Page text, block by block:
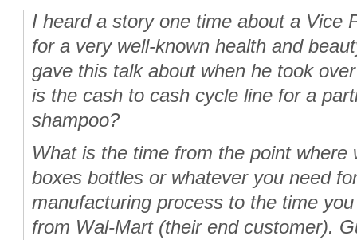
I heard a story one time about a Vice
for a very well-known health and
gave this talk about when he took
is the cash to cash cycle line for a
shampoo?
What is the time from the point where
boxes bottles or whatever you need
manufacturing process to the time
from Wal-Mart (their end customer).